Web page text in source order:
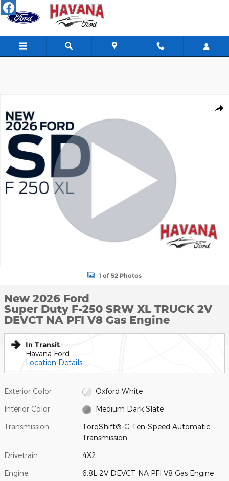
Skip to main content
1 of 52 Photos
New 2026 Ford
Super Duty F-250 SRW XL TRUCK 2V
DEVCT NA PFI V8 Gas Engine
In Transit
Havana Ford
Location Details
Exterior Color Oxford White
Interior Color Medium Dark Slate
Transmission
TorqShift®-G Ten-Speed Automatic
Transmission
Drivetrain 4X2
Engine 6.8L 2V DEVCT NA PFI V8 Gas Engine